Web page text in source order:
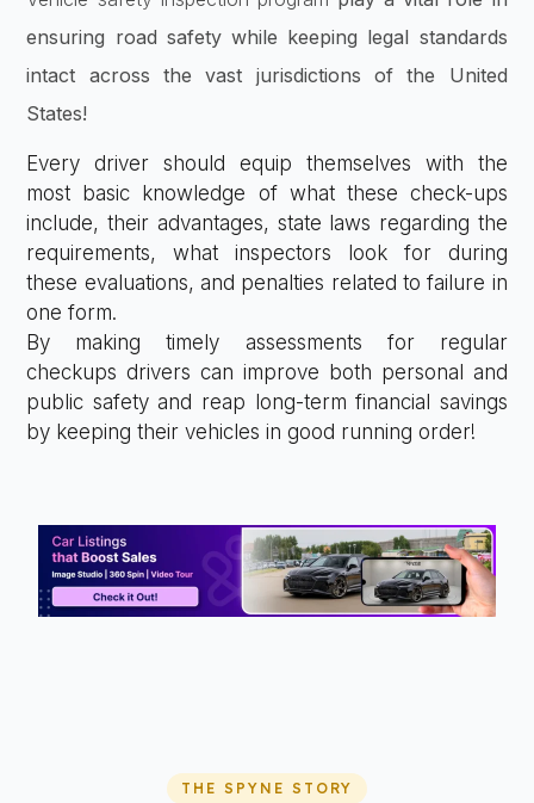
ensuring road safety while keeping legal standards
intact across the vast jurisdictions of the United
States!
Every driver should equip themselves with the
most basic knowledge of what these check-ups
include, their advantages, state laws regarding the
requirements, what inspectors look for during
these evaluations, and penalties related to failure in
one form.
By making timely assessments for regular
checkups drivers can improve both personal and
public safety and reap long-term financial savings
by keeping their vehicles in good running order!
THE SPYNE STORY